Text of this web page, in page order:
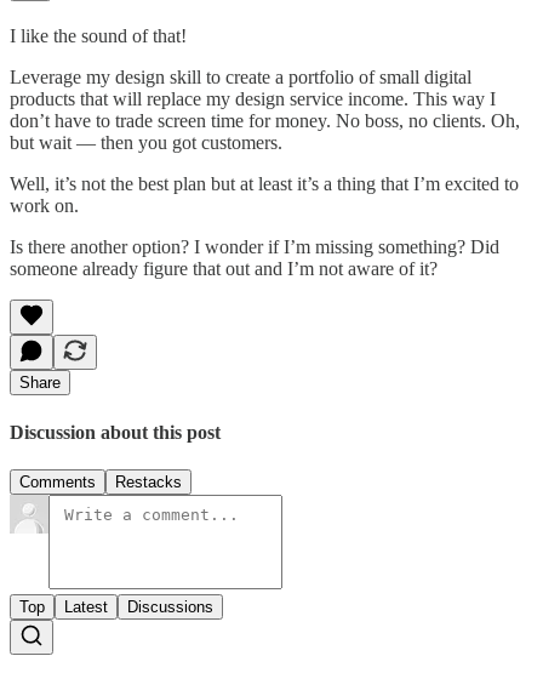
I like the sound of that!
Leverage my design skill to create a portfolio of small digital
products that will replace my design service income. This way I
don’t have to trade screen time for money. No boss, no clients. Oh,
but wait — then you got customers.
Well, it’s not the best plan but at least it’s a thing that I’m excited to
work on.
Is there another option? I wonder if I’m missing something? Did
someone already figure that out and I’m not aware of it?
Share
Discussion about this post
Comments Restacks
Top Latest Discussions